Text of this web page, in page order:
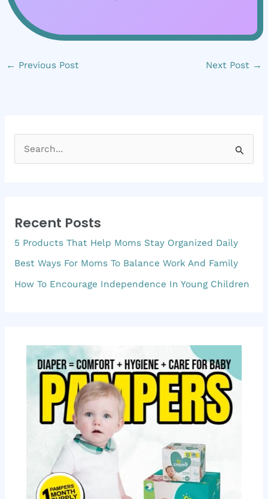
← Previous Post Next Post →
c
h
f
o
Recent Posts
5 Products That Help Moms Stay Organized Daily
Best Ways For Moms To Balance Work And Family
How To Encourage Independence In Young Children